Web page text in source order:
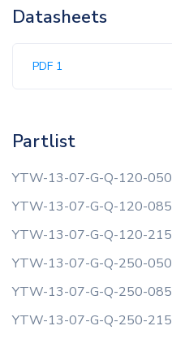
Datasheets
PDF 1
Partlist
YTW-13-07-G-Q-120-050
YTW-13-07-G-Q-120-085
YTW-13-07-G-Q-120-215
YTW-13-07-G-Q-250-050
YTW-13-07-G-Q-250-085
YTW-13-07-G-Q-250-215